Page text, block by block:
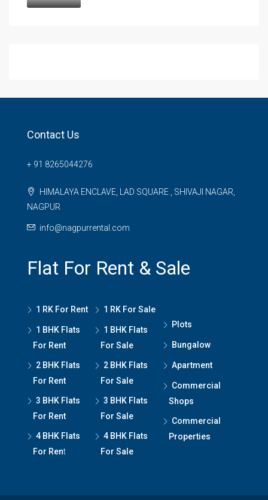
Contact Us
+ 91 8265044276
HIMALAYA ENCLAVE, LAD SQUARE , SHIVAJI NAGAR,
NAGPUR
info@nagpurrental.com
Flat For Rent & Sale
1 RK For Rent
1 BHK Flats
For Rent
2 BHK Flats
For Rent
3 BHK Flats
For Rent
4 BHK Flats
For Rent
1 RK For Sale
1 BHK Flats
For Sale
2 BHK Flats
For Sale
3 BHK Flats
For Sale
4 BHK Flats
For Sale
Plots
Bungalow
Apartment
Commercial
Shops
Commercial
Properties